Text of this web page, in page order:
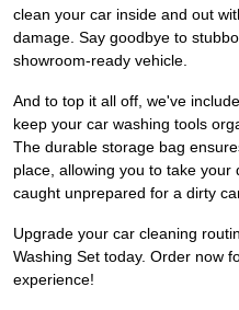
clean your car inside and out
damage. Say goodbye to
showroom-ready vehicle.
And to top it all off, we've
keep your car washing tools
The durable storage bag
place, allowing you to take
caught unprepared for a dirty
Upgrade your car cleaning
Washing Set today. Order now
experience!